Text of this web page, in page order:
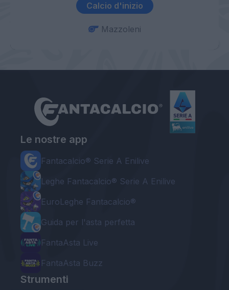
Calcio d'inizio
Mazzoleni
Le nostre app
Fantacalcio® Serie A Enilive
Leghe Fantacalcio® Serie A Enilive
EuroLeghe Fantacalcio®
Guida per l'asta perfetta
FantaAsta Live
FantaAsta Buzz
Strumenti